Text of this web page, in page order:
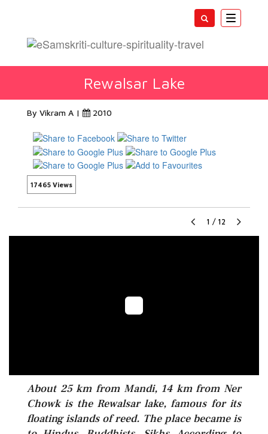
Toggle
Rewalsar Lake
By Vikram A | 2010
17465 Views
1 / 12
About 25 km from Mandi, 14 km from Ner
Chowk is the Rewalsar lake, famous for its
floating islands of reed. The place became is